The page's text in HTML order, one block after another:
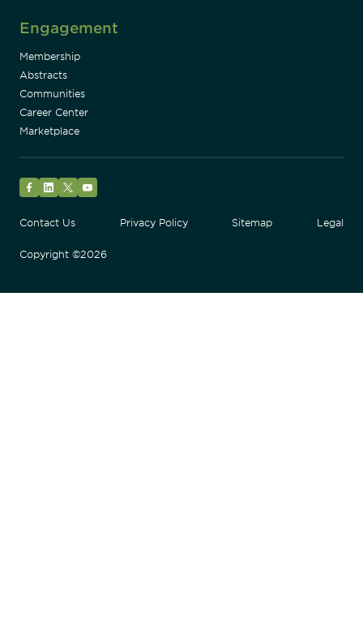
Engagement
Membership
Abstracts
Communities
Career Center
Marketplace
Contact Us
Privacy Policy Sitemap Legal
Copyright ©2026